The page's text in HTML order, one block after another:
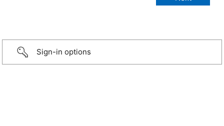
Sign-in options